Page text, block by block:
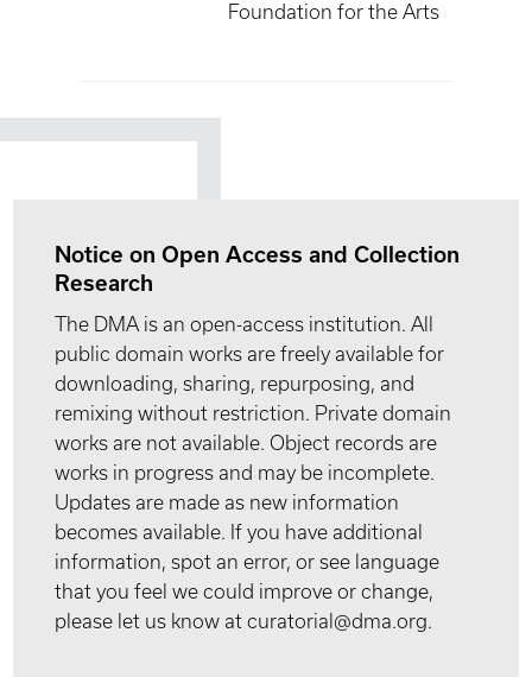
Foundation for the Arts
Notice on Open Access and Collection
Research
The DMA is an open-access institution. All
public domain works are freely available for
downloading, sharing, repurposing, and
remixing without restriction. Private domain
works are not available. Object records are
works in progress and may be incomplete.
Updates are made as new information
becomes available. If you have additional
information, spot an error, or see language
that you feel we could improve or change,
please let us know at curatorial@dma.org.